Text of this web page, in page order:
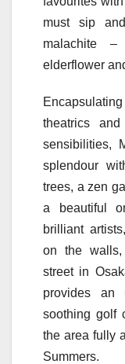
must sip
malachite
elderflower
theatrics and
sensibilities,
splendour
trees, a zen
a beautiful
brilliant
on the
street in
provides an
soothing golf
the area fully
Summers.